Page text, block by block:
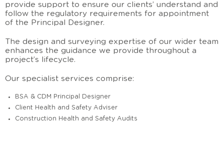
provide support to ensure our clients’ understand and
follow the regulatory requirements for appointment
of the Principal Designer.
The design and surveying expertise of our wider team
enhances the guidance we provide throughout a
project’s lifecycle.
Our specialist services comprise:
BSA & CDM Principal Designer
Client Health and Safety Adviser
Construction Health and Safety Audits